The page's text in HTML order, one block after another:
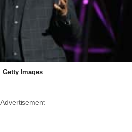
Getty Images
Advertisement